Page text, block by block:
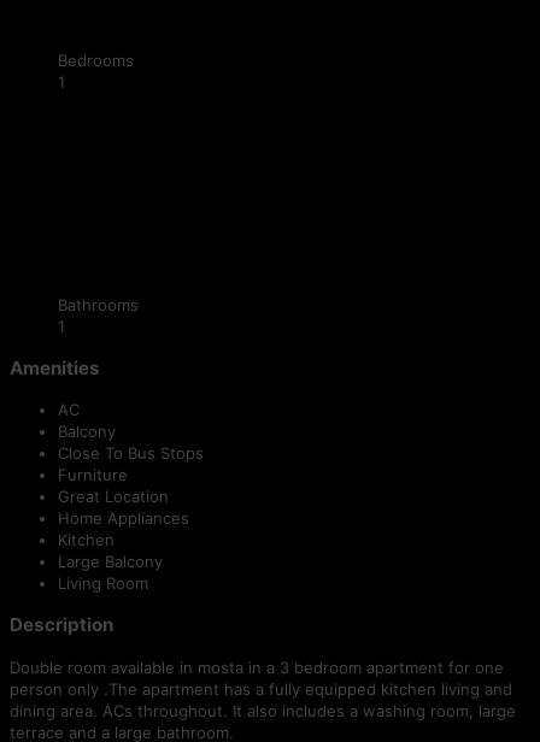
Bedrooms
1
Bathrooms
1
Amenities
AC
Balcony
Close To Bus Stops
Furniture
Great Location
Home Appliances
Kitchen
Large Balcony
Living Room
Description
Double room available in mosta in a 3 bedroom apartment for one
person only .The apartment has a fully equipped kitchen living and
dining area. ACs throughout. It also includes a washing room, large
terrace and a large bathroom.